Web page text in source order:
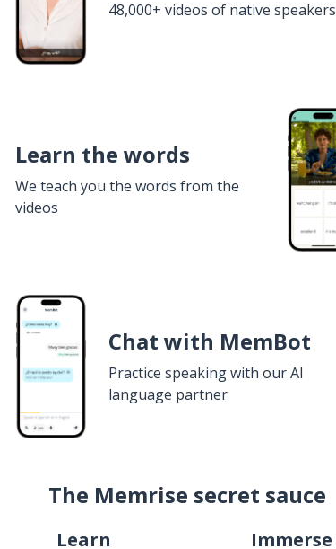
48,000+ videos of native speakers
Learn the words
We teach you the words from the
videos
Chat with MemBot
Practice speaking with our AI
language partner
The Memrise secret sauce
Learn Immerse